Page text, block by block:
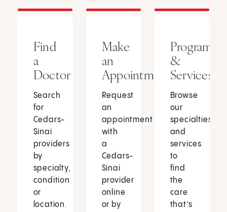
Find
a
Doctor
Search
for
Cedars-
Sinai
providers
by
specialty,
condition
or
location.
Make
an
Appointment
Request
an
appointment
with
a
Cedars-
Sinai
provider
online
or by
Programs
&
Services
Browse
our
specialties
and
services
to
find
the
care
that’s